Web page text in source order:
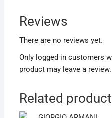
Reviews
There are no reviews yet.
Only logged in customers
product may leave a review.
Related